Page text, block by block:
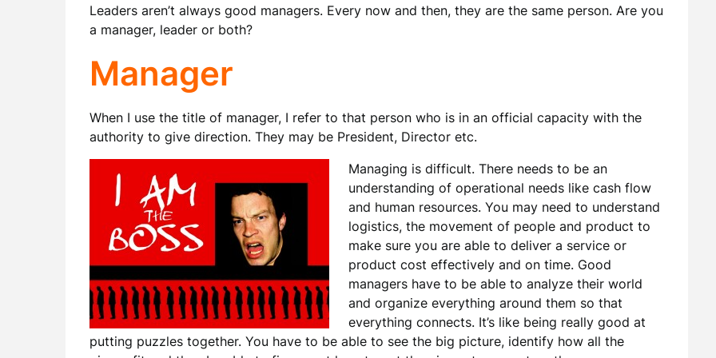
Leaders aren’t always good managers. Every now and then, they are the same person. Are you
a manager, leader or both?
Manager
When I use the title of manager, I refer to that person who is in an official capacity with the
authority to give direction. They may be President, Director etc.
Managing is difficult. There needs to be an
understanding of operational needs like cash flow
and human resources. You may need to understand
logistics, the movement of people and product to
make sure you are able to deliver a service or
product cost effectively and on time. Good
managers have to be able to analyze their world
and organize everything around them so that
everything connects. It’s like being really good at
putting puzzles together. You have to be able to see the big picture, identify how all the